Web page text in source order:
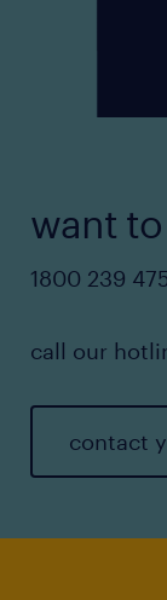
want
1800 239
call our
contact